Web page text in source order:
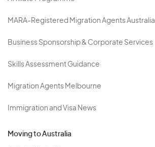
MARA-Registered Migration Agents Australia
Business Sponsorship & Corporate Services
Skills Assessment Guidance
Migration Agents Melbourne
Immigration and Visa News
Moving to Australia